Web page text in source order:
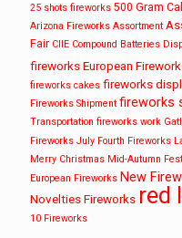
25 shots fireworks 500 Gram
Arizona Fireworks Assortment
Fair CIIE Compound Batteries
fireworksEuropean
fireworks cakes fireworks
Fireworks Shipment fireworks
Transportation fireworks work
Fireworks July Fourth Fireworks
Merry Christmas Mid-Autumn
European Fireworks New
Novelties Fireworks red
10 Fireworks